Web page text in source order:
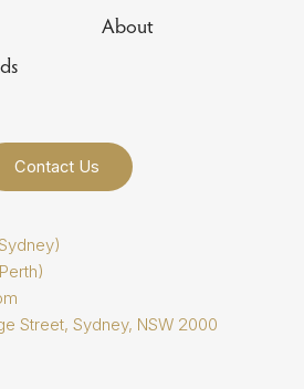
About
Contact Us
Street, Sydney, NSW 2000